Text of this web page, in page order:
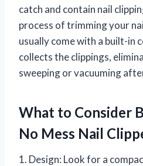
catch and contain nail
process of trimming your
usually come with a built-in
collects the clippings,
sweeping or vacuuming
What to Consider
No Mess Nail
1. Design: Look for a